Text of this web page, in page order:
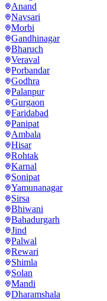
Anand
Navsari
Morbi
Gandhinagar
Bharuch
Veraval
Porbandar
Godhra
Palanpur
Gurgaon
Faridabad
Panipat
Ambala
Hisar
Rohtak
Karnal
Sonipat
Yamunanagar
Sirsa
Bhiwani
Bahadurgarh
Jind
Palwal
Rewari
Shimla
Solan
Mandi
Dharamshala